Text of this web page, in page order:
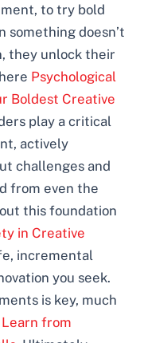
to try bold
something doesn’t
they unlock their
Psychological
Boldest Creative
play a critical
actively
challenges and
from even the
this foundation
in Creative
incremental
you seek.
is key, much
from